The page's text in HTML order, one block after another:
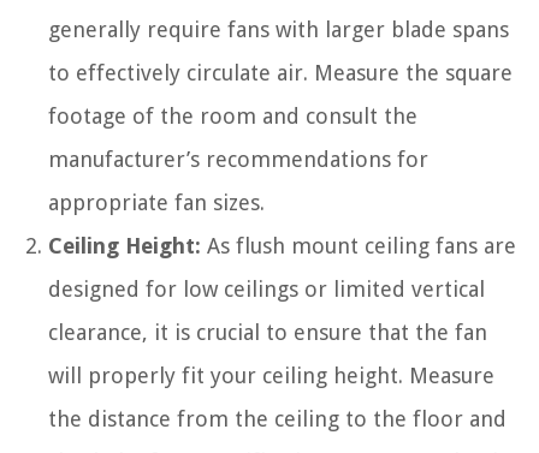
generally require fans with larger blade spans
to effectively circulate air. Measure the square
footage of the room and consult the
manufacturer’s recommendations for
appropriate fan sizes.
Ceiling Height: As flush mount ceiling fans are
designed for low ceilings or limited vertical
clearance, it is crucial to ensure that the fan
will properly fit your ceiling height. Measure
the distance from the ceiling to the floor and